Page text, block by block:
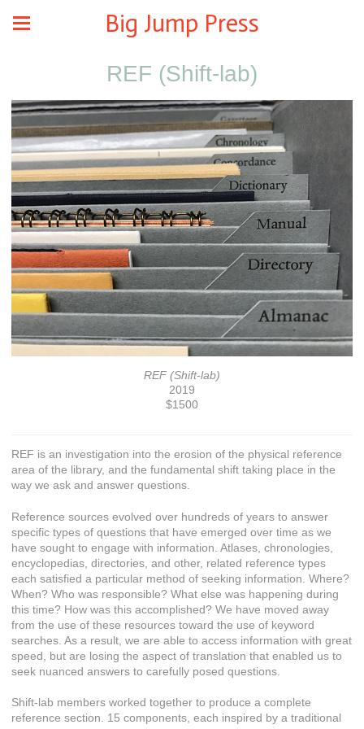
Big Jump Press
REF (Shift-lab)
REF (Shift-lab)
2019
$1500
REF is an investigation into the erosion of the physical reference
area of the library, and the fundamental shift taking place in the
way we ask and answer questions.
Reference sources evolved over hundreds of years to answer
specific types of questions that have emerged over time as we
have sought to engage with information. Atlases, chronologies,
encyclopedias, directories, and other, related reference types
each satisfied a particular method of seeking information. Where?
When? Who was responsible? What else was happening during
this time? How was this accomplished? We have moved away
from the use of these resources toward the use of keyword
searches. As a result, we are able to access information with great
speed, but are losing the aspect of translation that enabled us to
seek nuanced answers to carefully posed questions.
Shift-lab members worked together to produce a complete
reference section. 15 components, each inspired by a traditional